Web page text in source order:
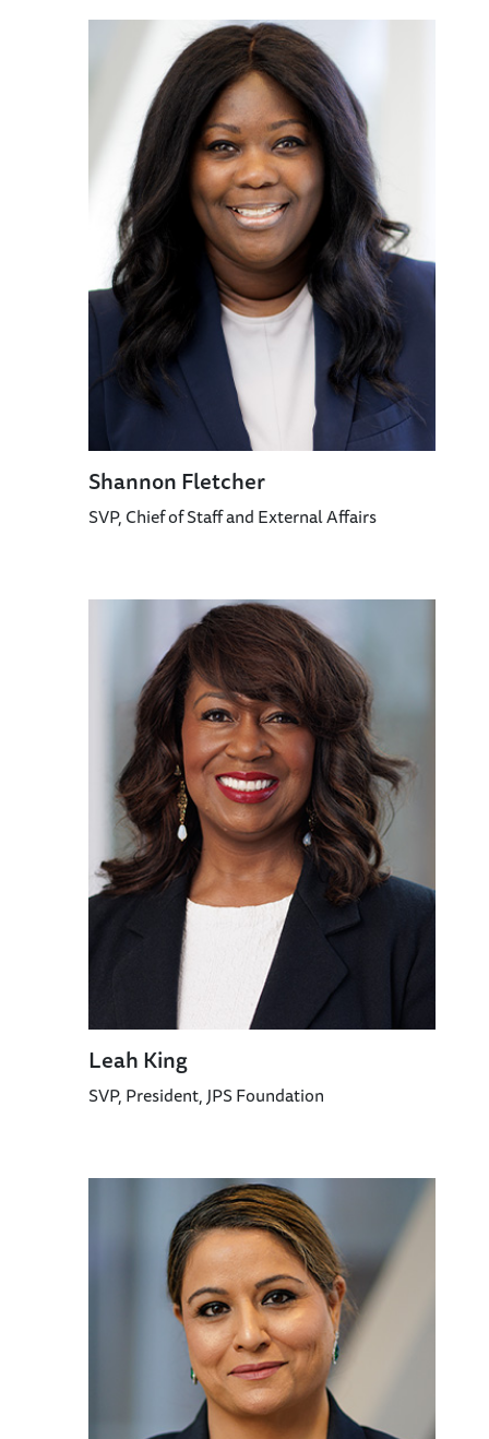
Shannon Fletcher
SVP, Chief of Staff and External Affairs
Leah King
SVP, President, JPS Foundation